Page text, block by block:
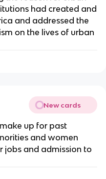
had created and
and addressed the
on the lives of urban
New cards
up for past
and women
jobs and admission to